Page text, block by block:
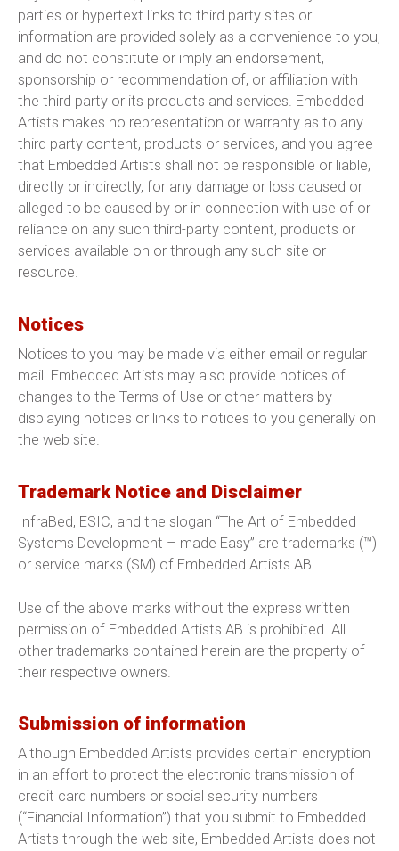
parties or hypertext links to third party sites or
information are provided solely as a convenience to you,
and do not constitute or imply an endorsement,
sponsorship or recommendation of, or affiliation with
the third party or its products and services. Embedded
Artists makes no representation or warranty as to any
third party content, products or services, and you agree
that Embedded Artists shall not be responsible or liable,
directly or indirectly, for any damage or loss caused or
alleged to be caused by or in connection with use of or
reliance on any such third-party content, products or
services available on or through any such site or
resource.
Notices
Notices to you may be made via either email or regular
mail. Embedded Artists may also provide notices of
changes to the Terms of Use or other matters by
displaying notices or links to notices to you generally on
the web site.
Trademark Notice and Disclaimer
InfraBed, ESIC, and the slogan “The Art of Embedded
Systems Development – made Easy” are trademarks (™)
or service marks (SM) of Embedded Artists AB.
Use of the above marks without the express written
permission of Embedded Artists AB is prohibited. All
other trademarks contained herein are the property of
their respective owners.
Submission of information
Although Embedded Artists provides certain encryption
in an effort to protect the electronic transmission of
credit card numbers or social security numbers
(“Financial Information”) that you submit to Embedded
Artists through the web site, Embedded Artists does not